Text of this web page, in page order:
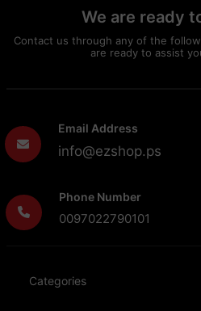
We are ready
Contact us through any of the
are ready to assist
Email Address
info@ezshop.ps
Phone Number
0097022790101
Categories